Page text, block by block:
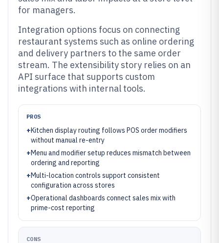
for managers.
Integration options focus on connecting
restaurant systems such as online ordering
and delivery partners to the same order
stream. The extensibility story relies on an
API surface that supports custom
integrations with internal tools.
PROS
+Kitchen display routing follows POS order modifiers
without manual re-entry
+Menu and modifier setup reduces mismatch between
ordering and reporting
+Multi-location controls support consistent
configuration across stores
+Operational dashboards connect sales mix with
prime-cost reporting
CONS